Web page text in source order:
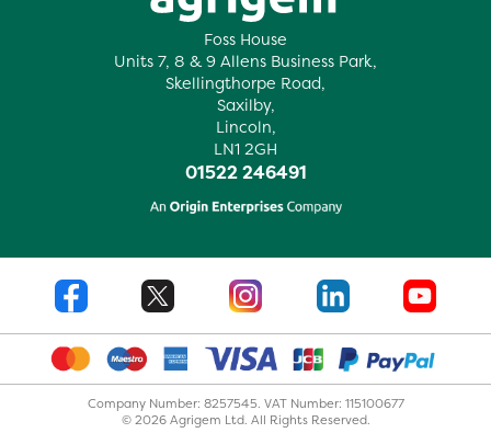
Foss House
Units 7, 8 & 9 Allens Business Park,
Skellingthorpe Road,
Saxilby,
Lincoln,
LN1 2GH
01522 246491
Company Number: 8257545. VAT Number: 115100677
© 2026 Agrigem Ltd. All Rights Reserved.